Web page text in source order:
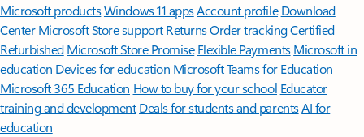
Microsoft productsWindows 11 appsAccount profile Download
Center Microsoft Store support ReturnsOrder trackingCertified
Refurbished Microsoft Store Promise Flexible Payments Microsoft in
education Devices for education Microsoft Teams for Education
Microsoft 365 Education How to buy for your school Educator
training and development Deals for students and parentsAI for
education